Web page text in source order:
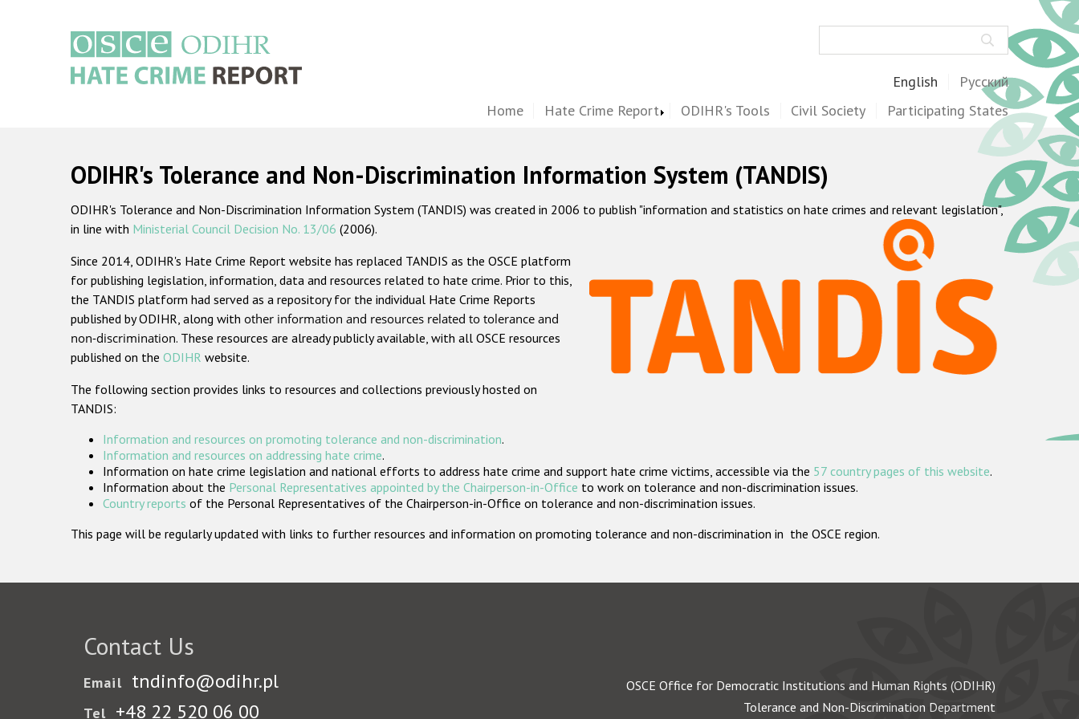
English Русский
Home Hate Crime Report ODIHR's Tools Civil Society Participating States
ODIHR's Tolerance and Non-Discrimination Information System (TANDIS)
ODIHR's Tolerance and Non-Discrimination Information System (TANDIS) was created in 2006 to publish "information and statistics on hate crimes and relevant legislation",
in line with Ministerial Council Decision No. 13/06 (2006).
Since 2014, ODIHR's Hate Crime Report website has replaced TANDIS as the OSCE platform
for publishing legislation, information, data and resources related to hate crime. Prior to this,
the TANDIS platform had served as a repository for the individual Hate Crime Reports
published by ODIHR, along with other information and resources related to tolerance and
non-discrimination. These resources are already publicly available, with all OSCE resources
published on the ODIHR website.
The following section provides links to resources and collections previously hosted on
TANDIS:
Information and resources on promoting tolerance and non-discrimination.
Information and resources on addressing hate crime.
Information on hate crime legislation and national efforts to address hate crime and support hate crime victims, accessible via the 57 country pages of this website.
Information about the Personal Representatives appointed by the Chairperson-in-Office to work on tolerance and non-discrimination issues.
Country reports of the Personal Representatives of the Chairperson-in-Office on tolerance and non-discrimination issues.
This page will be regularly updated with links to further resources and information on promoting tolerance and non-discrimination in the OSCE region.
Contact Us
Email tndinfo@odihr.pl
Tel +48 22 520 06 00
OSCE Office for Democratic Institutions and Human Rights (ODIHR)
Tolerance and Non-Discrimination Department